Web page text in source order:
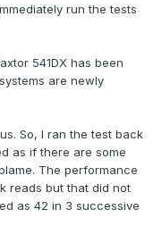
run the tests
541DX has been
are newly
So, I ran the test back
as if there are some
The performance
reads but that did not
as 42 in 3 successive